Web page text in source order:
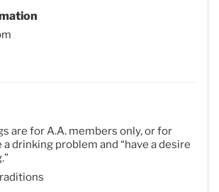
are for A.A. members only, or for
drinking problem and “have a desire